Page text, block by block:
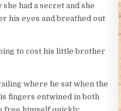
had a secret and she
his eyes and breathed out
to cost his little brother
where he sat when the
fingers entwined in both